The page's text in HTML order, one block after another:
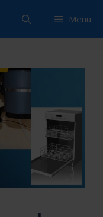
Menu